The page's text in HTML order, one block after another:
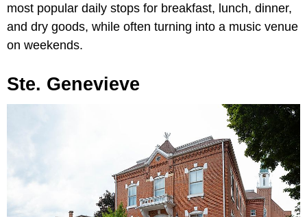
most popular daily stops for breakfast, lunch, dinner,
and dry goods, while often turning into a music venue
on weekends.
Ste. Genevieve